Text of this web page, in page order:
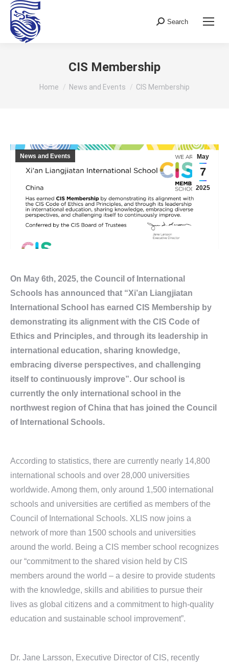
Search:
Search
CIS Membership
You are here:
Home News and Events CIS Membership
May
7
2025
News and Events
On May 6th, 2025, the Council of International
Schools has announced that “Xi’an Liangjiatan
International School has earned CIS Membership by
demonstrating its alignment with the CIS Code of
Ethics and Principles, and through its leadership in
international education, sharing knowledge,
embracing diverse perspectives, and challenging
itself to continuously improve”. Our school is
currently the only international school in the
northwest region of China that has joined the Council
of International Schools.
According to statistics, there are currently nearly 14,800
international schools and over 28,000 universities
worldwide. Among them, only around 1,500 international
schools and universities are certified as members of the
Council of International Schools. XLIS now joins a
network of more than 1500 schools and universities
around the world. Being a CIS member school recognizes
our “commitment to the shared vision held by CIS
members around the world – a desire to provide students
with the knowledge, skills and abilities to pursue their
lives as global citizens and a commitment to high-quality
education and sustainable school improvement”.
Dr. Jane Larsson, Executive Director of CIS, recently